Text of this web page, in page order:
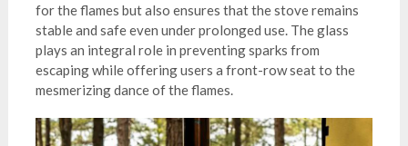
for the flames but also ensures that the stove remains
stable and safe even under prolonged use. The glass
plays an integral role in preventing sparks from
escaping while offering users a front-row seat to the
mesmerizing dance of the flames.